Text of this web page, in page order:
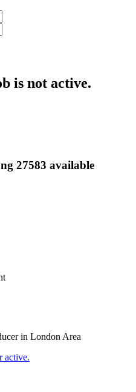
is not active.
27583 available
in London Area
active.